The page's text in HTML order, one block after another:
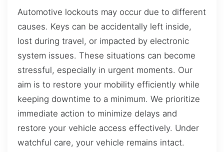
Automotive lockouts may occur due to different
causes. Keys can be accidentally left inside,
lost during travel, or impacted by electronic
system issues. These situations can become
stressful, especially in urgent moments. Our
aim is to restore your mobility efficiently while
keeping downtime to a minimum. We prioritize
immediate action to minimize delays and
restore your vehicle access effectively. Under
watchful care, your vehicle remains intact.